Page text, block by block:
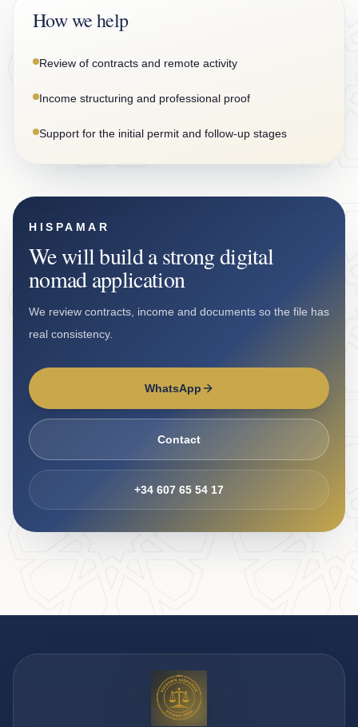
How we help
Review of contracts and remote activity
Income structuring and professional proof
Support for the initial permit and follow-up stages
HISPAMAR
We will build a strong digital
nomad application
We review contracts, income and documents so the file has
real consistency.
WhatsApp
Contact
+34 607 65 54 17